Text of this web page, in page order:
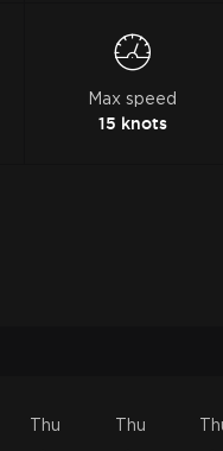
Max speed
15 knots
Thu Thu